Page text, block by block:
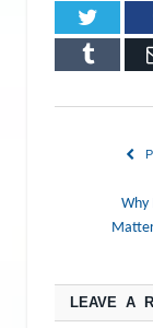
LEAVE A